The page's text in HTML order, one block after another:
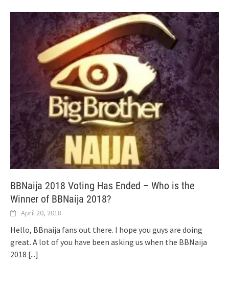
BBNaija 2018 Voting Has Ended – Who is the
Winner of BBNaija 2018?
April 20, 2018
Hello, BBnaija fans out there. I hope you guys are doing
great. A lot of you have been asking us when the BBNaija
2018 [...]